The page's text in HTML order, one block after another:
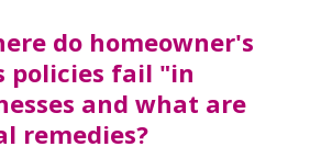
do homeowner's
policies fail "in
and what are
remedies?